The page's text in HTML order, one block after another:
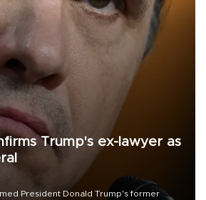
Trump's ex-lawyer as
President Donald Trump's former